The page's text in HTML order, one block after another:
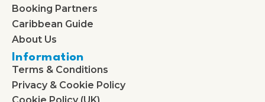
Booking Partners
Caribbean Guide
About Us
Information
Terms & Conditions
Privacy & Cookie Policy